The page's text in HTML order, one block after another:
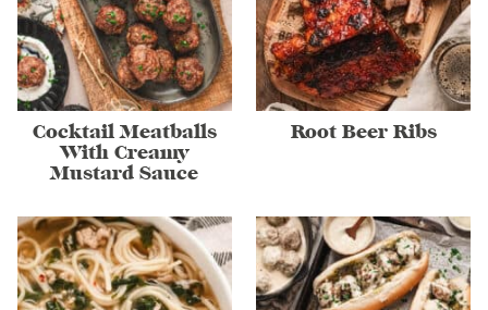
Cocktail Meatballs
With Creamy
Mustard Sauce
Root Beer Ribs